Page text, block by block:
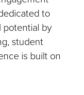
to
potential by
student
is built on